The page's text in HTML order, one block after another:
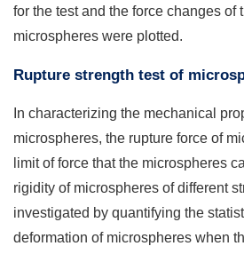
for the test and the force changes of
microspheres were plotted.
Rupture strength test of
In characterizing the mechanical
microspheres, the rupture force of
limit of force that the microspheres
rigidity of microspheres of different
investigated by quantifying the
deformation of microspheres when